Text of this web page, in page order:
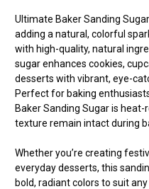
Ultimate Baker Sanding
adding a natural, colorful
with high-quality, natural
sugar enhances cookies,
desserts with vibrant, eye-
Perfect for baking
Baker Sanding Sugar is
texture remain intact during
Whether you’re creating
everyday desserts, this
bold, radiant colors to suit